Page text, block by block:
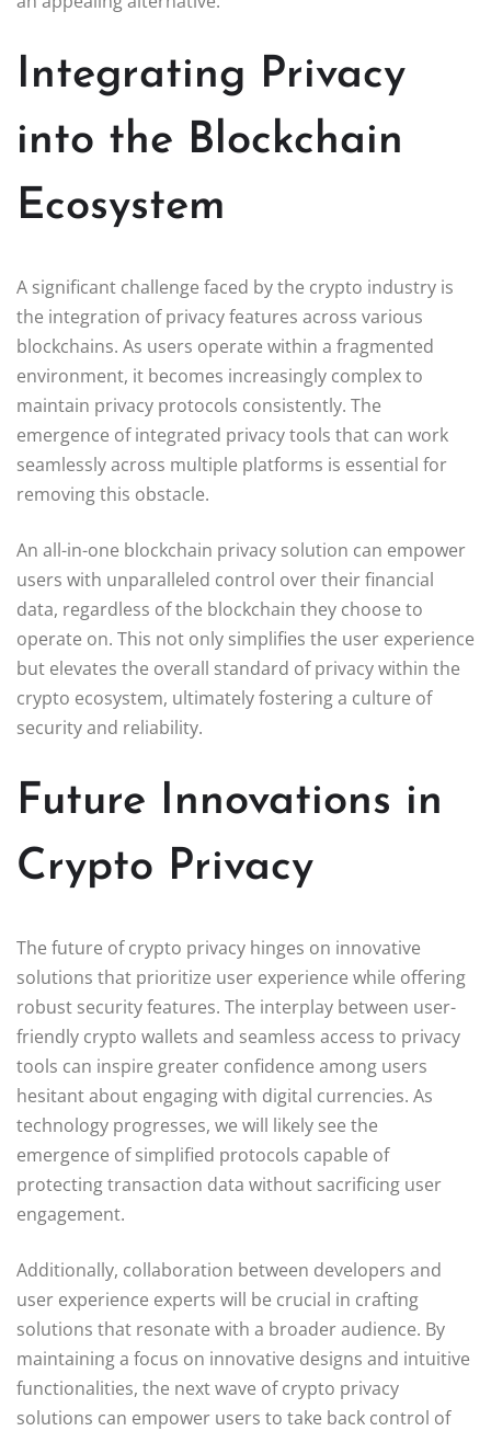
Integrating Privacy
into the Blockchain
Ecosystem
A significant challenge faced by the crypto industry is
the integration of privacy features across various
blockchains. As users operate within a fragmented
environment, it becomes increasingly complex to
maintain privacy protocols consistently. The
emergence of integrated privacy tools that can work
seamlessly across multiple platforms is essential for
removing this obstacle.
An all-in-one blockchain privacy solution can empower
users with unparalleled control over their financial
data, regardless of the blockchain they choose to
operate on. This not only simplifies the user experience
but elevates the overall standard of privacy within the
crypto ecosystem, ultimately fostering a culture of
security and reliability.
Future Innovations in
Crypto Privacy
The future of crypto privacy hinges on innovative
solutions that prioritize user experience while offering
robust security features. The interplay between user-
friendly crypto wallets and seamless access to privacy
tools can inspire greater confidence among users
hesitant about engaging with digital currencies. As
technology progresses, we will likely see the
emergence of simplified protocols capable of
protecting transaction data without sacrificing user
engagement.
Additionally, collaboration between developers and
user experience experts will be crucial in crafting
solutions that resonate with a broader audience. By
maintaining a focus on innovative designs and intuitive
functionalities, the next wave of crypto privacy
solutions can empower users to take back control of